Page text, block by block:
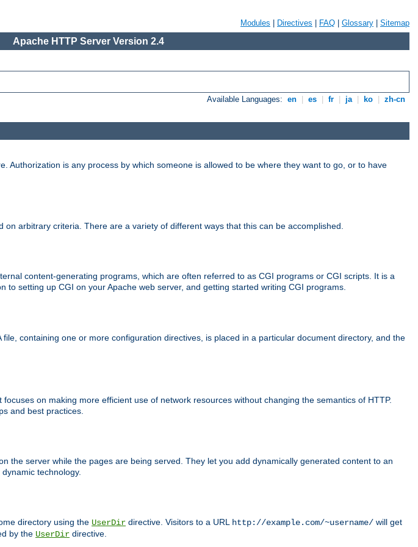
Modules Directives FAQ Glossary Sitemap
Apache HTTP Server Version 2.4
Available Languages: en es fr ja ko zh-cn
Authorization is any process by which someone is allowed to be where they want to go, or to have
arbitrary criteria. There are a variety of different ways that this can be accomplished.
content-generating programs, which are often referred to as CGI programs or CGI scripts. It is a
setting up CGI on your Apache web server, and getting started writing CGI programs.
containing one or more configuration directives, is placed in a particular document directory, and the
on making more efficient use of network resources without changing the semantics of HTTP.
and best practices.
the server while the pages are being served. They let you add dynamically generated content to an
technology.
directory using the UserDir directive. Visitors to a URL http://example.com/~username/ will get
by the UserDir directive.